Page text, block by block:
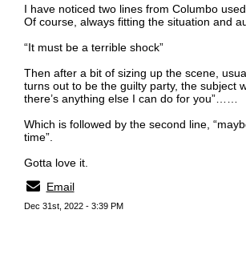
I have noticed two lines from Columbo
Of course, always fitting the situation and
“It must be a terrible shock”
Then after a bit of sizing up the scene,
turns out to be the guilty party, the subject
there’s anything else I can do for you”……
Which is followed by the second line,
time”.
Gotta love it.
Email
Dec 31st, 2022 - 3:39 PM